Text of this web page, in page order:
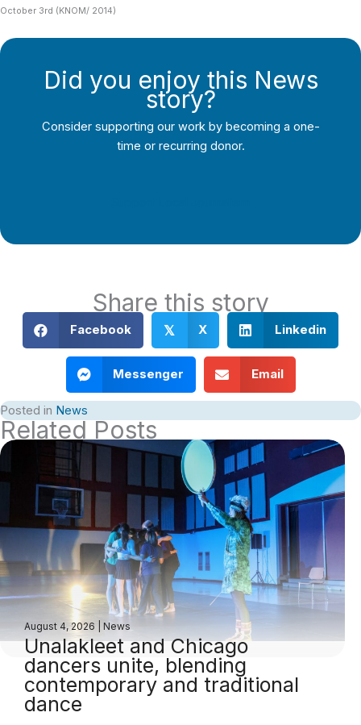
October 3rd (KNOM/ 2014)
Did you enjoy this News
story?
Consider supporting our work by becoming a one-
time or recurring donor.
Share this story
Facebook 𝕏 X Linkedin
Messenger Email
Posted in News
Related Posts
August 4, 2026 News
Unalakleet and Chicago
dancers unite, blending
contemporary and traditional
dance